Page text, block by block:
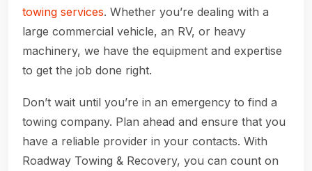
towing services. Whether you’re dealing with a
large commercial vehicle, an RV, or heavy
machinery, we have the equipment and expertise
to get the job done right.
Don’t wait until you’re in an emergency to find a
towing company. Plan ahead and ensure that you
have a reliable provider in your contacts. With
Roadway Towing & Recovery, you can count on